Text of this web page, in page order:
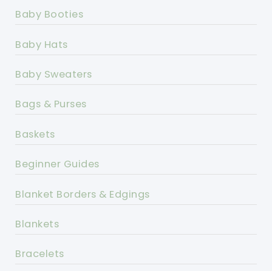
Baby Booties
Baby Hats
Baby Sweaters
Bags & Purses
Baskets
Beginner Guides
Blanket Borders & Edgings
Blankets
Bracelets